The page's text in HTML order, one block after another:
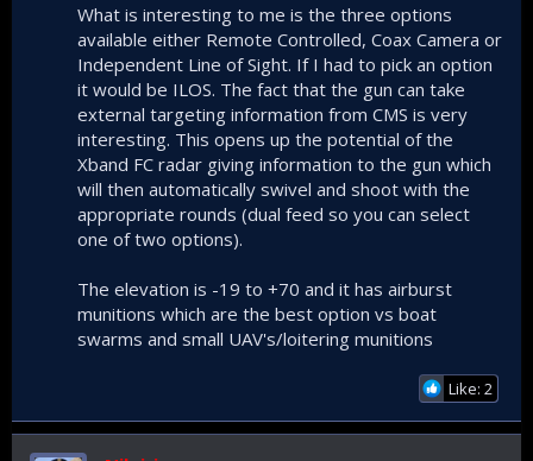
What is interesting to me is the three options
available either Remote Controlled, Coax Camera or
Independent Line of Sight. If I had to pick an option
it would be ILOS. The fact that the gun can take
external targeting information from CMS is very
interesting. This opens up the potential of the
Xband FC radar giving information to the gun which
will then automatically swivel and shoot with the
appropriate rounds (dual feed so you can select
one of two options).
The elevation is -19 to +70 and it has airburst
munitions which are the best option vs boat
swarms and small UAV's/loitering munitions
Like: 2